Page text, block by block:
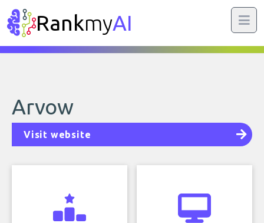
RankmyAI
Arvow
Visit website